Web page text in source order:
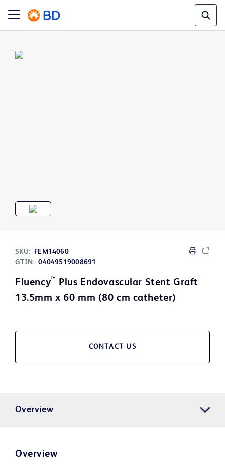
SKU:
FEM14060
GTIN: 04049519008691
Fluency™ Plus Endovascular Stent Graft
13.5mm x 60 mm (80 cm catheter)
CONTACT US
Overview
Overview